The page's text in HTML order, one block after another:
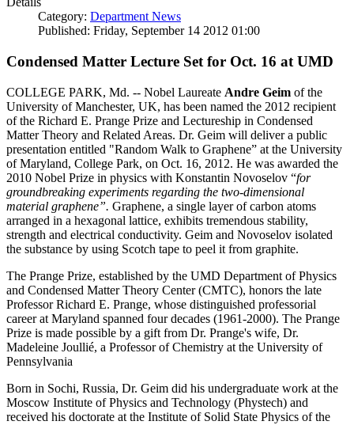
Category: Department News
Published: Friday, September 14 2012 01:00
Condensed Matter Lecture Set for Oct. 16 at UMD
COLLEGE PARK, Md. -- Nobel Laureate Andre Geim of the
University of Manchester, UK, has been named the 2012 recipient
of the Richard E. Prange Prize and Lectureship in Condensed
Matter Theory and Related Areas. Dr. Geim will deliver a public
presentation entitled "Random Walk to Graphene” at the University
of Maryland, College Park, on Oct. 16, 2012. He was awarded the
2010 Nobel Prize in physics with Konstantin Novoselov “for
groundbreaking experiments regarding the two-dimensional
material graphene”. Graphene, a single layer of carbon atoms
arranged in a hexagonal lattice, exhibits tremendous stability,
strength and electrical conductivity. Geim and Novoselov isolated
the substance by using Scotch tape to peel it from graphite.
The Prange Prize, established by the UMD Department of Physics
and Condensed Matter Theory Center (CMTC), honors the late
Professor Richard E. Prange, whose distinguished professorial
career at Maryland spanned four decades (1961-2000). The Prange
Prize is made possible by a gift from Dr. Prange's wife, Dr.
Madeleine Joullié, a Professor of Chemistry at the University of
Pennsylvania
Born in Sochi, Russia, Dr. Geim did his undergraduate work at the
Moscow Institute of Physics and Technology (Phystech) and
received his doctorate at the Institute of Solid State Physics of the